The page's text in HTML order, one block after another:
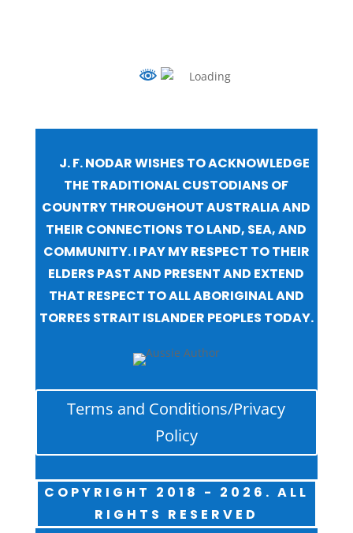
J. F. NODAR WISHES TO ACKNOWLEDGE
THE TRADITIONAL CUSTODIANS OF
COUNTRY THROUGHOUT AUSTRALIA AND
THEIR CONNECTIONS TO LAND, SEA, AND
COMMUNITY. I PAY MY RESPECT TO THEIR
ELDERS PAST AND PRESENT AND EXTEND
THAT RESPECT TO ALL ABORIGINAL AND
TORRES STRAIT ISLANDER PEOPLES TODAY.
Terms and Conditions/Privacy
Policy
COPYRIGHT 2018 - 2026. ALL
RIGHTS RESERVED